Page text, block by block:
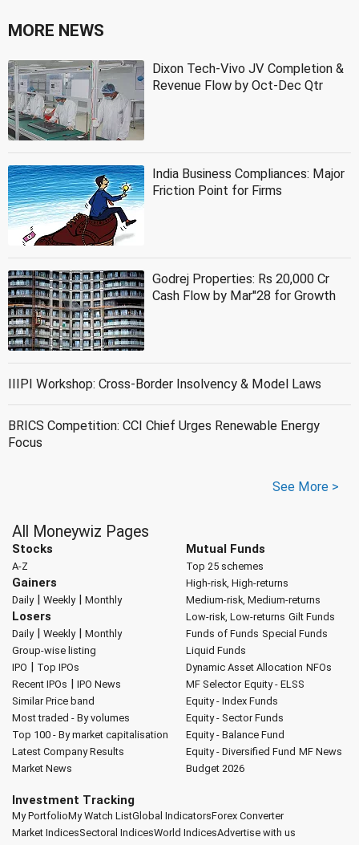
MORE NEWS
Dixon Tech-Vivo JV Completion &
Revenue Flow by Oct-Dec Qtr
India Business Compliances: Major
Friction Point for Firms
Godrej Properties: Rs 20,000 Cr
Cash Flow by Mar''28 for Growth
IIIPI Workshop: Cross-Border Insolvency & Model Laws
BRICS Competition: CCI Chief Urges Renewable Energy
Focus
See More >
All Moneywiz Pages
Stocks
A-Z
Gainers
Daily| Weekly| Monthly
Losers
Daily| Weekly| Monthly
Group-wise listing
IPO | Top IPOs
Recent IPOs | IPO News
Similar Price band
Most traded - By volumes
Top 100 - By market capitalisation
Latest Company Results
Market News
Mutual Funds
Top 25 schemes
High-risk, High-returns
Medium-risk, Medium-returns
Low-risk, Low-returns Gilt Funds
Funds of Funds Special Funds
Liquid Funds
Dynamic Asset Allocation NFOs
MF Selector Equity - ELSS
Equity - Index Funds
Equity - Sector Funds
Equity - Balance Fund
Equity - Diversified Fund MF News
Budget 2026
Investment Tracking
My PortfolioMy Watch ListGlobal IndicatorsForex Converter
Market IndicesSectoral IndicesWorld IndicesAdvertise with us